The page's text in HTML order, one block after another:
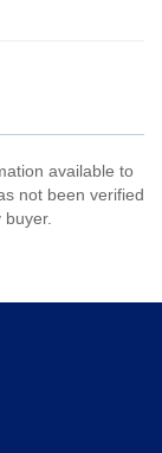
available to
not been verified